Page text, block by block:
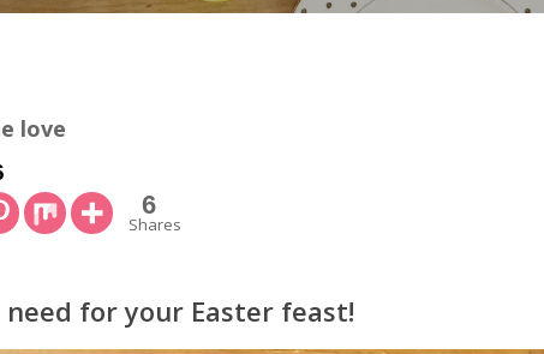
love
6
Shares
for your Easter feast!